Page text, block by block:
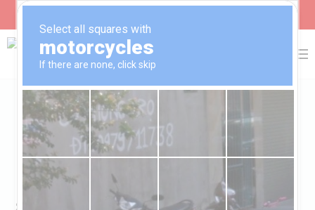
Farming For A Sustainable
Economy
SDGs 1,2,13,12 – NO POVERTY, ZERO HUNGER,